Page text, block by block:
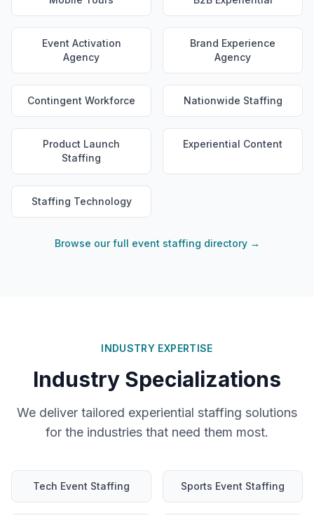
Event Activation
Agency
Brand Experience
Agency
Contingent Workforce Nationwide Staffing
Product Launch
Staffing
Experiential Content
Staffing Technology
Browse our full event staffing directory →
INDUSTRY EXPERTISE
Industry Specializations
We deliver tailored experiential staffing solutions
for the industries that need them most.
Tech Event Staffing Sports Event Staffing